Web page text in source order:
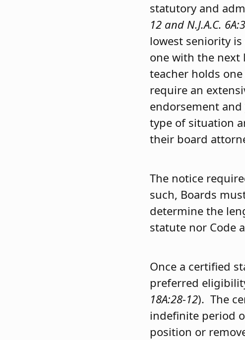
statutory and
12 and N.J.A.C.
lowest seniority
one with the next
teacher holds
require an
endorsement
type of situation
their board
The notice
such, Boards
determine the
statute nor Code
Once a certified
preferred
18A:28-12). The
indefinite period
position or